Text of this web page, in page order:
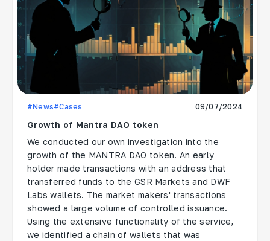
#News#Cases 09/07/2024
Growth of Mantra DAO token
We conducted our own investigation into the
growth of the MANTRA DAO token. An early
holder made transactions with an address that
transferred funds to the GSR Markets and DWF
Labs wallets. The market makers' transactions
showed a large volume of controlled issuance.
Using the extensive functionality of the service,
we identified a chain of wallets that was